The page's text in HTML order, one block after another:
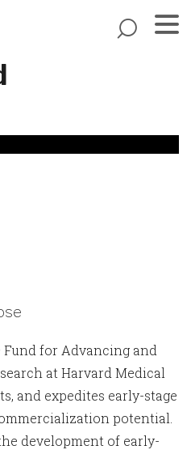
Fund for Advancing and
at Harvard Medical
and expedites early-stage
potential.
development of early-